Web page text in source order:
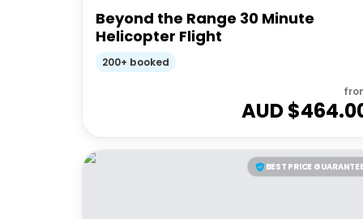
Beyond the Range 30 Minute
Helicopter Flight
200+ booked
AUD $
BEST PRICE